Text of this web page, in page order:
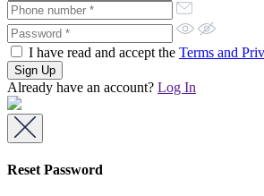
I have read and accept the Terms and
Already have an account? Log In
Reset Password